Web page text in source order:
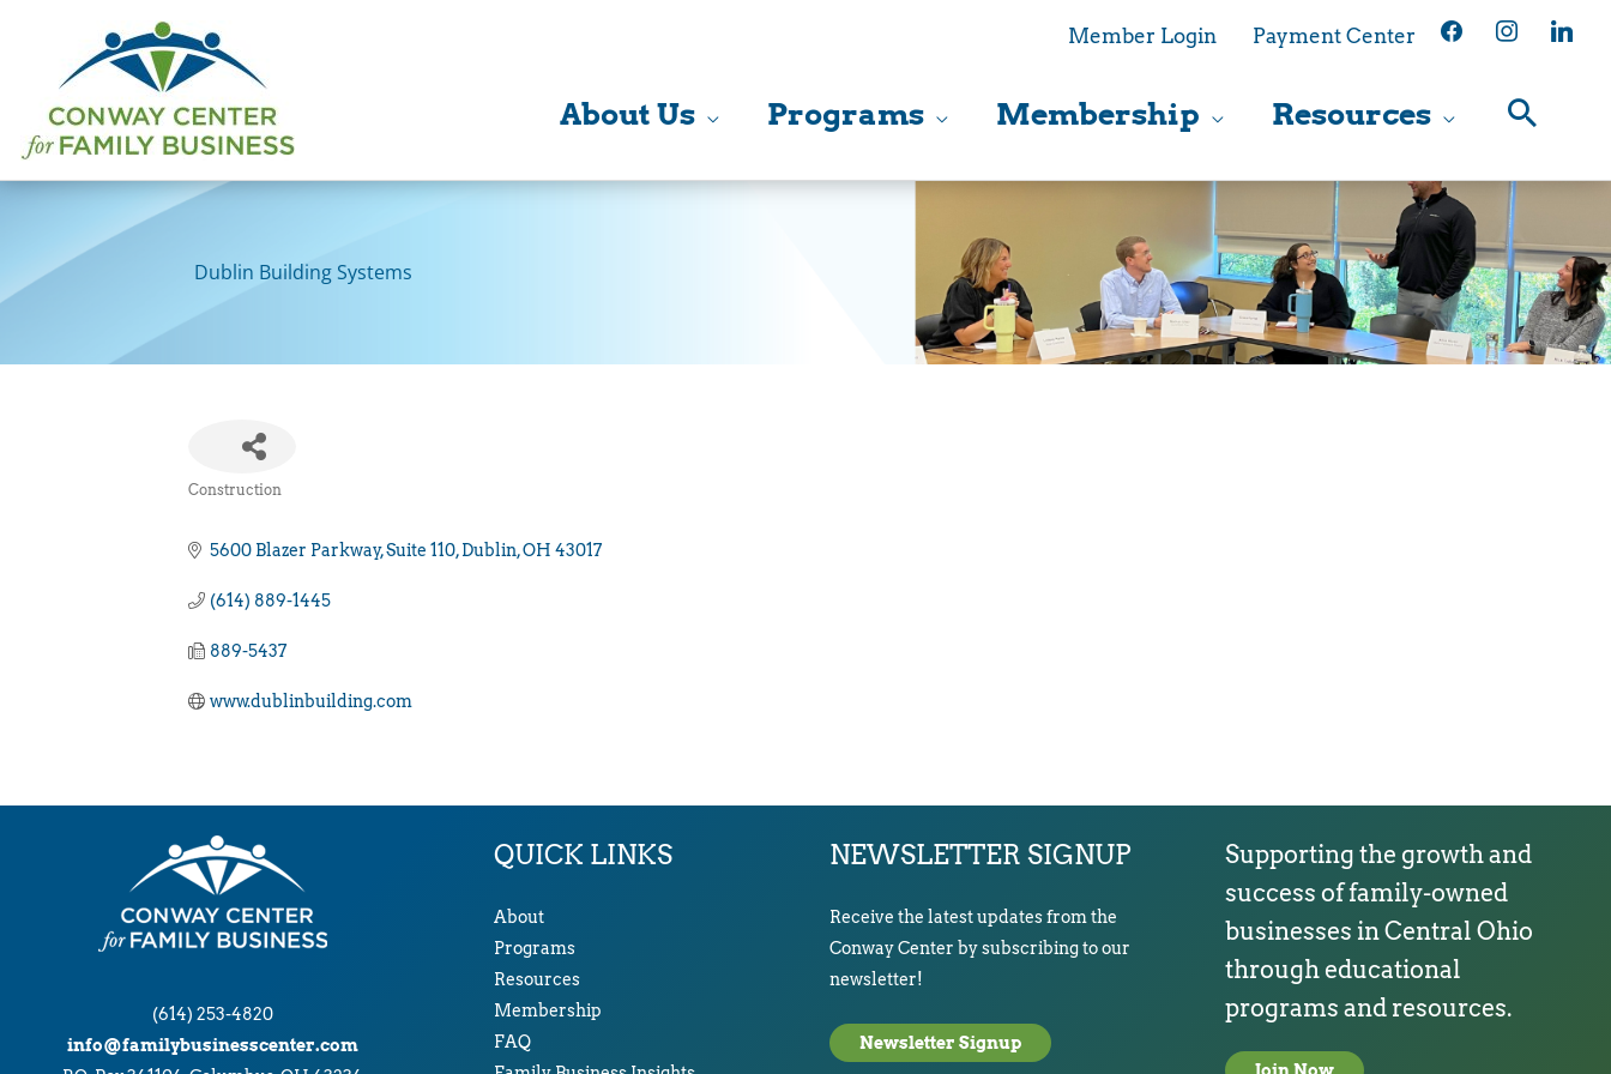
content
Member Login Payment Center facebookinstagramlinkedin
About Us Programs Membership Resources
Dublin Building Systems
Construction
5600 Blazer Parkway Suite 110 Dublin OH 43017
(614) 889-1445
889-5437
www.dublinbuilding.com
(614) 253-4820
info@familybusinesscenter.com
QUICK LINKS
About
Programs
Resources
Membership
FAQ
NEWSLETTER SIGNUP
Receive the latest updates from the
Conway Center by subscribing to our
newsletter!
Newsletter Signup
Supporting the growth and
success of family-owned
businesses in Central Ohio
through educational
programs and resources.
Join Now